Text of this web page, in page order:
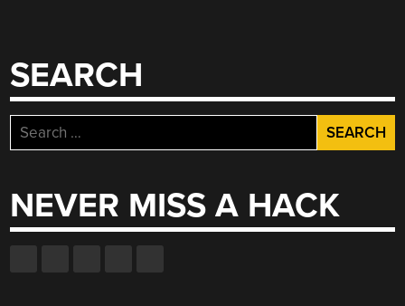
SEARCH
Search
for:
NEVER MISS A HACK